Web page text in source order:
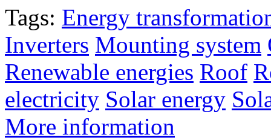
Tags: Energy
Inverters Mounting system
Renewable energies Roof
electricity Solar energy
More information